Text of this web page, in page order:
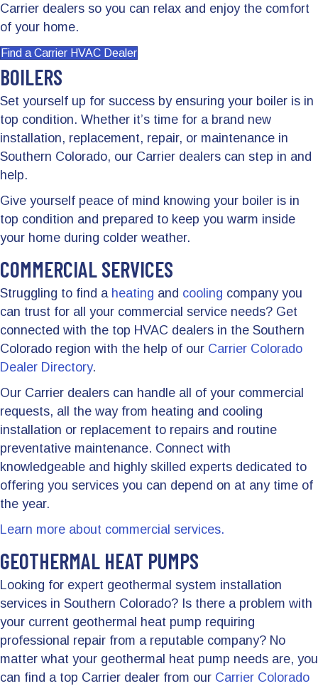
Carrier dealers so you can relax and enjoy the comfort
of your home.
Find a Carrier HVAC Dealer
BOILERS
Set yourself up for success by ensuring your boiler is in
top condition. Whether it’s time for a brand new
installation, replacement, repair, or maintenance in
Southern Colorado, our Carrier dealers can step in and
help.
Give yourself peace of mind knowing your boiler is in
top condition and prepared to keep you warm inside
your home during colder weather.
COMMERCIAL SERVICES
Struggling to find a heating and cooling company you
can trust for all your commercial service needs? Get
connected with the top HVAC dealers in the Southern
Colorado region with the help of our Carrier Colorado
Dealer Directory.
Our Carrier dealers can handle all of your commercial
requests, all the way from heating and cooling
installation or replacement to repairs and routine
preventative maintenance. Connect with
knowledgeable and highly skilled experts dedicated to
offering you services you can depend on at any time of
the year.
Learn more about commercial services.
GEOTHERMAL HEAT PUMPS
Looking for expert geothermal system installation
services in Southern Colorado? Is there a problem with
your current geothermal heat pump requiring
professional repair from a reputable company? No
matter what your geothermal heat pump needs are, you
can find a top Carrier dealer from our Carrier Colorado